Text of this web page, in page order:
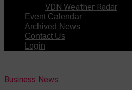
VDN Weather Radar
Event Calendar
Archived News
Contact Us
Login
Business News